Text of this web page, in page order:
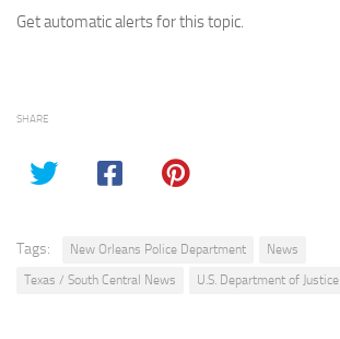
Get automatic alerts for this topic.
SHARE
Tags: New Orleans Police Department
News
Texas / South Central News
U.S. Department of Justice